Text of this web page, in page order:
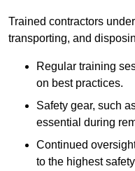
Trained contractors
transporting, and
Regular training
on best practices.
Safety gear, such
essential during
Continued
to the highest